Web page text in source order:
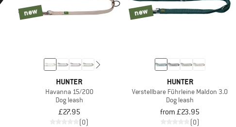
new
HUNTER
Havanna 15/200
Dog leash
£27.95
(0)
new
HUNTER
Verstellbare Führleine Maldon 3.0
Dog leash
from £23.95
(0)